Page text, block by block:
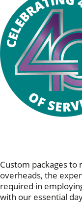
Custom packages
overheads, the
required in
with our essential